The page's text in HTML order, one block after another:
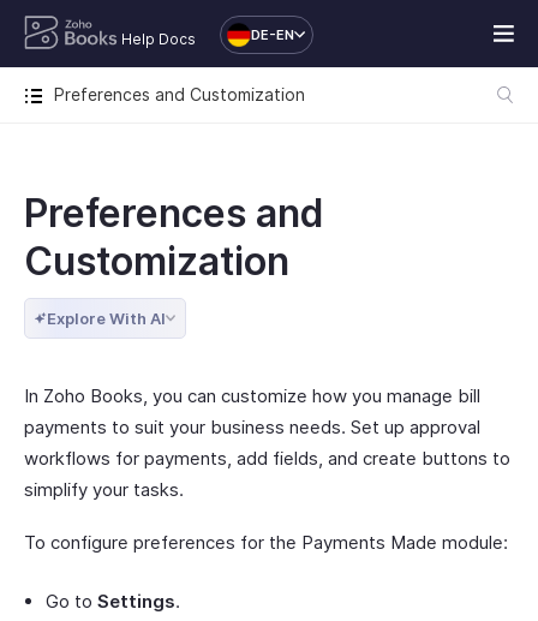
Help Docs DE-EN
Preferences and Customization
Preferences and
Customization
Explore With AI
In Zoho Books, you can customize how you manage bill
payments to suit your business needs. Set up approval
workflows for payments, add fields, and create buttons to
simplify your tasks.
To configure preferences for the Payments Made module:
Go to Settings.